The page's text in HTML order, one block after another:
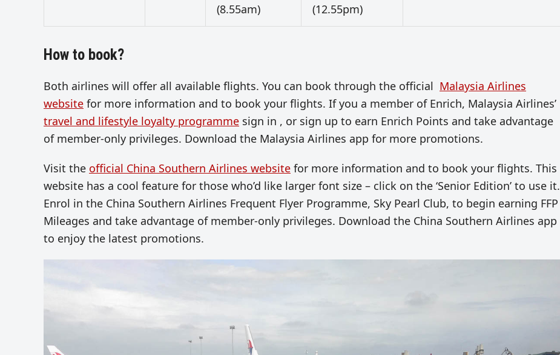
(8.55am)
(12.55pm)
How to book?
Both airlines will offer all available flights. You can book through the official Malaysia Airlines
website for more information and to book your flights. If you a member of Enrich, Malaysia Airlines’
travel and lifestyle loyalty programme sign in , or sign up to earn Enrich Points and take advantage
of member-only privileges. Download the Malaysia Airlines app for more promotions.
Visit the official China Southern Airlines website for more information and to book your flights. This
website has a cool feature for those who’d like larger font size – click on the ‘Senior Edition’ to use it.
Enrol in the China Southern Airlines Frequent Flyer Programme, Sky Pearl Club, to begin earning FFP
Mileages and take advantage of member-only privileges. Download the China Southern Airlines app
to enjoy the latest promotions.